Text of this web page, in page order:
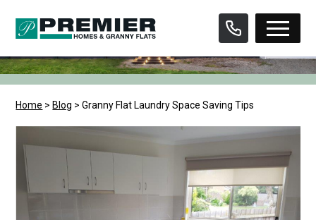
content
Home > Blog >Granny Flat Laundry Space Saving Tips